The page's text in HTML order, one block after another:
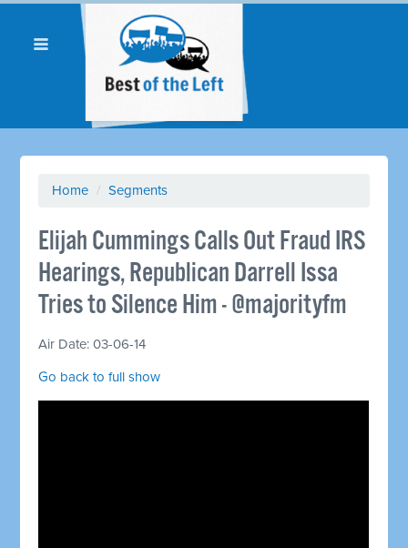
Home / Segments
Elijah Cummings Calls Out Fraud IRS
Hearings, Republican Darrell Issa
Tries to Silence Him - @majorityfm
Air Date: 03-06-14
Go back to full show